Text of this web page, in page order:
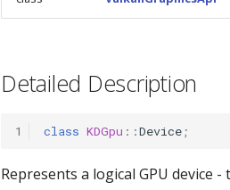
Detailed Description
1 class KDGpu ::Device ;
Represents a logical GPU device